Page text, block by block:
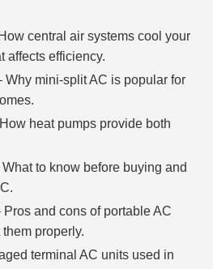
central air systems cool your
affects efficiency.
Why mini‑split AC is popular for
heat pumps provide both
What to know before buying and
Pros and cons of portable AC
properly.
terminal AC units used in